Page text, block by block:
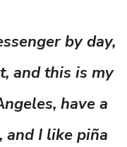
by day,
and this is my
have a
and I like piña